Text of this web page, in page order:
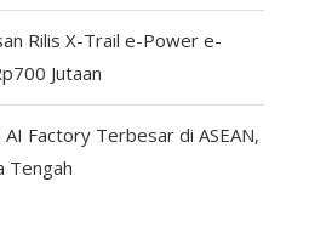
Rilis X-Trail e-Power e-
Jutaan
Factory Terbesar di ASEAN,
Tengah